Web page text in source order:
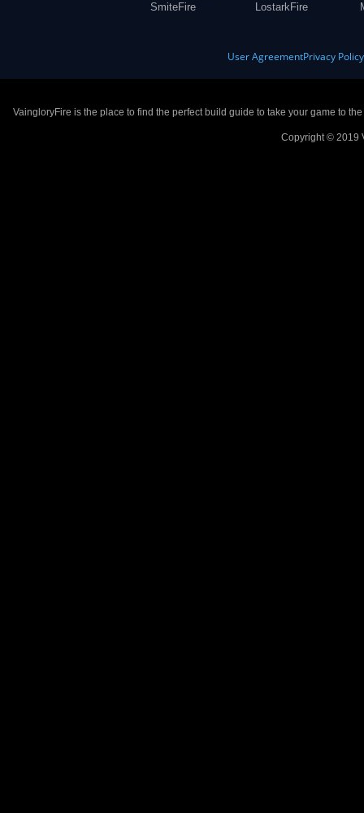
SmiteFire
LostarkFire
User AgreementPrivacy Policy
VaingloryFire is the place to find the perfect build guide to take your game to
Copyright © 2019